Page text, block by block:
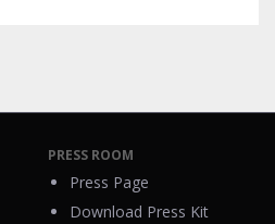
PRESS ROOM
Press Page
Download Press Kit